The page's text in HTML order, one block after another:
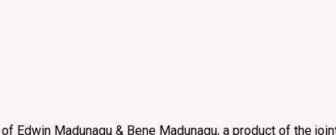
Madunagu & Bene Madunagu, a product of the